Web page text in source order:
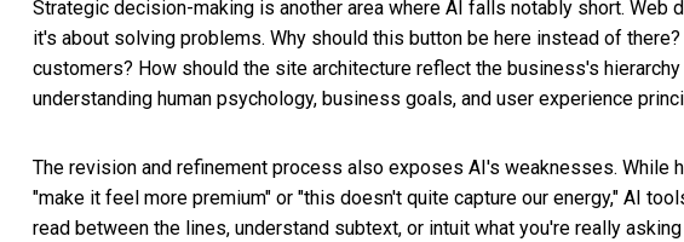
Strategic decision-making is another area where AI falls notably short. Web
it's about solving problems. Why should this button be here instead of
customers? How should the site architecture reflect the business's
understanding human psychology, business goals, and user experience
The revision and refinement process also exposes AI's weaknesses. While
"make it feel more premium" or "this doesn't quite capture our energy," AI
read between the lines, understand subtext, or intuit what you're really